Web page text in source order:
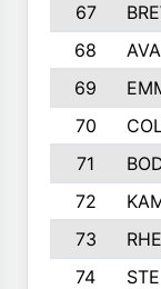
67
68
69
70
71
72
73
74